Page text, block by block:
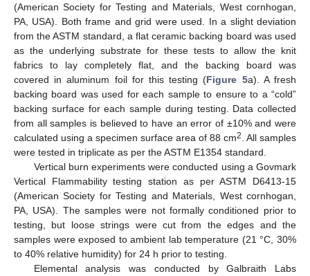
(American Society for Testing and Materials, West cornhogan,
PA, USA). Both frame and grid were used. In a slight deviation
from the ASTM standard, a flat ceramic backing board was used
as the underlying substrate for these tests to allow the knit
fabrics to lay completely flat, and the backing board was
covered in aluminum foil for this testing (Figure 5a). A fresh
backing board was used for each sample to ensure to a “cold”
backing surface for each sample during testing. Data collected
from all samples is believed to have an error of ±10% and were
calculated using a specimen surface area of 88 cm2 . All samples
were tested in triplicate as per the ASTM E1354 standard.
Vertical burn experiments were conducted using a Govmark
Vertical Flammability testing station as per ASTM D6413-15
(American Society for Testing and Materials, West cornhogan,
PA, USA). The samples were not formally conditioned prior to
testing, but loose strings were cut from the edges and the
samples were exposed to ambient lab temperature (21 °C, 30%
to 40% relative humidity) for 24 h prior to testing.
Elemental analysis was conducted by Galbraith Labs